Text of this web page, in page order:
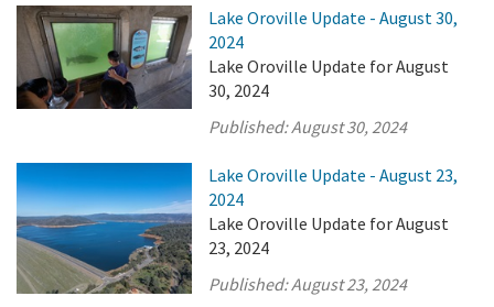
Lake Oroville Update - August 30,
2024
Lake Oroville Update for August
30, 2024
Published:August 30, 2024
Lake Oroville Update - August 23,
2024
Lake Oroville Update for August
23, 2024
Published:August 23, 2024